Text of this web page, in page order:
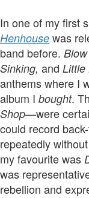
In one of my first
Henhouse was
band before.
Sinking, and Little
anthems where I
album I bought.
Shop—were
could record
repeatedly
my favourite was
was
rebellion and